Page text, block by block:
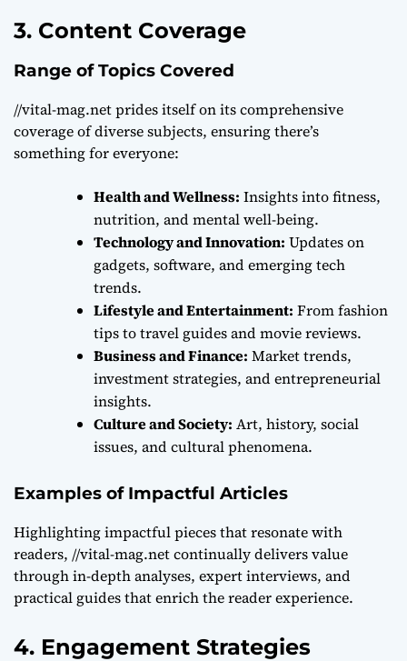
3. Content Coverage
Range of Topics Covered
//vital-mag.net prides itself on its comprehensive
coverage of diverse subjects, ensuring there’s
something for everyone:
Health and Wellness: Insights into fitness,
nutrition, and mental well-being.
Technology and Innovation: Updates on
gadgets, software, and emerging tech
trends.
Lifestyle and Entertainment: From fashion
tips to travel guides and movie reviews.
Business and Finance: Market trends,
investment strategies, and entrepreneurial
insights.
Culture and Society: Art, history, social
issues, and cultural phenomena.
Examples of Impactful Articles
Highlighting impactful pieces that resonate with
readers, //vital-mag.net continually delivers value
through in-depth analyses, expert interviews, and
practical guides that enrich the reader experience.
4. Engagement Strategies